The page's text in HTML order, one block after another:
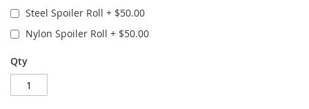
Steel Spoiler Roll + $50.00
Nylon Spoiler Roll + $50.00
Qty